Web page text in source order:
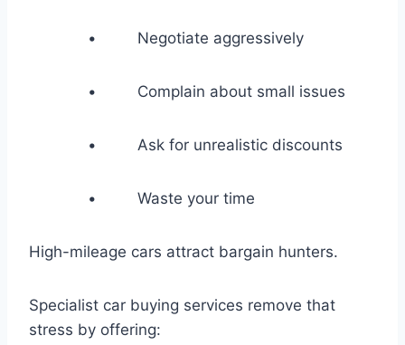
• Negotiate aggressively
• Complain about small issues
• Ask for unrealistic discounts
• Waste your time
High-mileage cars attract bargain hunters.
Specialist car buying services remove that
stress by offering: